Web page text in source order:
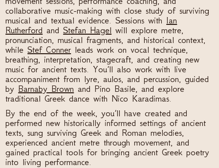
collaborative music-making with close study of surviving
musical and textual evidence. Sessions with Ian
Rutherford andStefan Hagel will explore metre,
pronunciation, musical fragments, and historical context,
whileStef Conner leads work on vocal technique,
breathing, interpretation, stagecraft, and creating new
music for ancient texts. You’ll also work with live
accompaniment from lyre, aulos, and percussion, guided
by Barnaby Brown and Pino Basile, and explore
traditional Greek dance with Nico Karadimas.
By the end of the week, you’ll have created and
performed new historically informed settings of ancient
texts, sung surviving Greek and Roman melodies,
experienced ancient metre through movement, and
gained practical tools for bringing ancient Greek poetry
into living performance.